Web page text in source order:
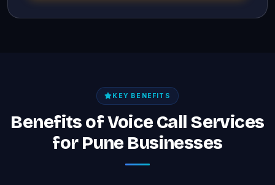
KEY BENEFITS
Benefits of Voice Call Services
for Pune Businesses